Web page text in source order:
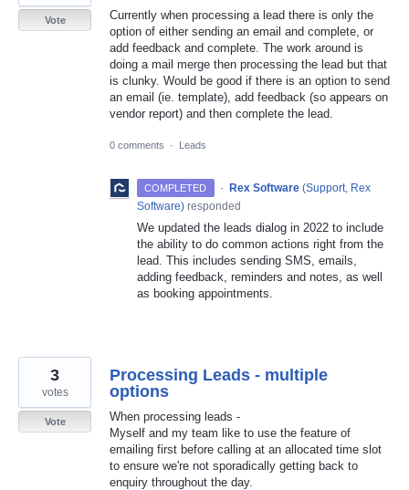
Currently when processing a lead there is only the
option of either sending an email and complete, or
add feedback and complete. The work around is
doing a mail merge then processing the lead but that
is clunky. Would be good if there is an option to send
an email (ie. template), add feedback (so appears on
vendor report) and then complete the lead.
Vote
0 comments · Leads
COMPLETED · Rex Software (Support, Rex
Software) responded
We updated the leads dialog in 2022 to include
the ability to do common actions right from the
lead. This includes sending SMS, emails,
adding feedback, reminders and notes, as well
as booking appointments.
Processing Leads - multiple
options
When processing leads -
Myself and my team like to use the feature of
emailing first before calling at an allocated time slot
to ensure we're not sporadically getting back to
enquiry throughout the day.
3
votes
Vote